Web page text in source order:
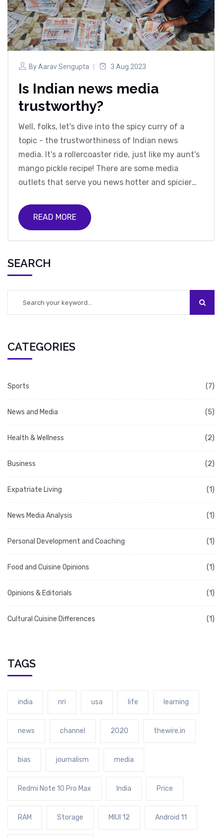
ByAarav Sengupta 3 Aug 2023
Is Indian news media
trustworthy?
Well, folks, let's dive into the spicy curry of a
topic - the trustworthiness of Indian news
media. It's a rollercoaster ride, just like my aunt's
mango pickle recipe! There are some media
outlets that serve you news hotter and spicier
balanced taste, like a perfect biryani. However,
just like a chaotic Bollywood dance number, the
reporting. So, in conclusion, while Indian news
slippers, it's always wise to season your news
with a pinch of skepticism!
READ MORE
SEARCH
CATEGORIES
Sports (7)
News and Media (5)
Health & Wellness (2)
Business (2)
Expatriate Living (1)
News Media Analysis (1)
Personal Development and Coaching (1)
Food and Cuisine Opinions (1)
Opinions & Editorials (1)
Cultural Cuisine Differences (1)
TAGS
india nri usa life learning
news channel 2020 thewire.in
bias journalism media
Redmi Note 10 Pro Max India Price
RAM Storage MIUI 12 Android 11